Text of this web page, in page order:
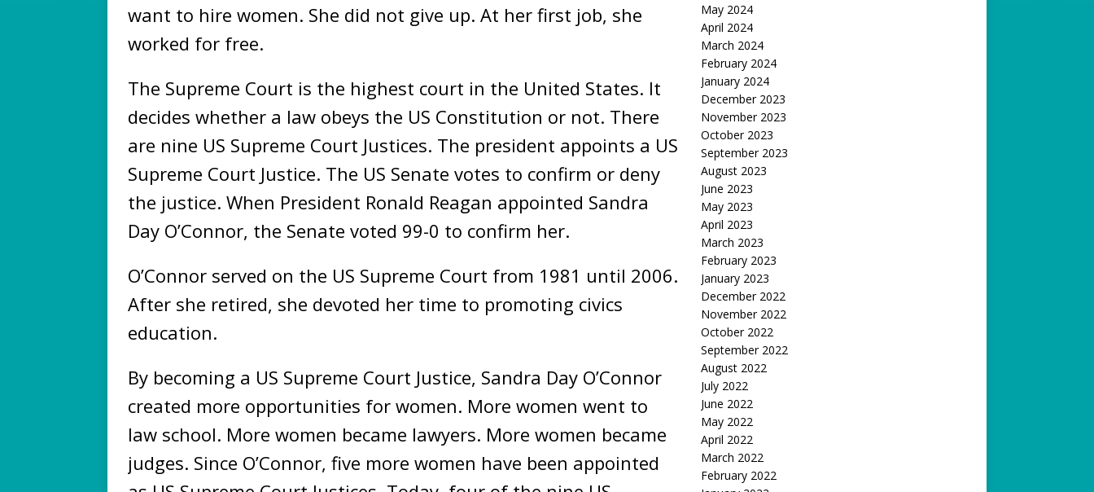
want to hire women. She did not give up. At her first job, she
worked for free.
The Supreme Court is the highest court in the United States. It
decides whether a law obeys the US Constitution or not. There
are nine US Supreme Court Justices. The president appoints a US
Supreme Court Justice. The US Senate votes to confirm or deny
the justice. When President Ronald Reagan appointed Sandra
Day O’Connor, the Senate voted 99-0 to confirm her.
O’Connor served on the US Supreme Court from 1981 until 2006.
After she retired, she devoted her time to promoting civics
education.
By becoming a US Supreme Court Justice, Sandra Day O’Connor
created more opportunities for women. More women went to
law school. More women became lawyers. More women became
judges. Since O’Connor, five more women have been appointed
May 2024
April 2024
March 2024
February 2024
January 2024
December 2023
November 2023
October 2023
September 2023
August 2023
June 2023
May 2023
April 2023
March 2023
February 2023
January 2023
December 2022
November 2022
October 2022
September 2022
August 2022
July 2022
June 2022
May 2022
April 2022
March 2022
February 2022